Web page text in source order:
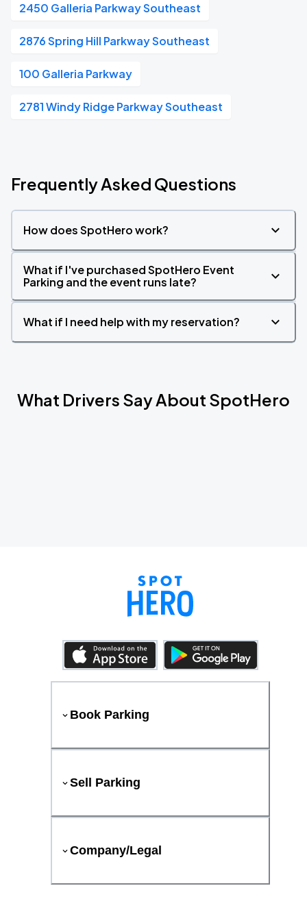
2450 Galleria Parkway Southeast
2876 Spring Hill Parkway Southeast
100 Galleria Parkway
2781 Windy Ridge Parkway Southeast
Frequently Asked Questions
How does SpotHero work?
What if I've purchased SpotHero Event
Parking and the event runs late?
What if I need help with my reservation?
What Drivers Say About SpotHero
Book Parking
Sell Parking
Company/Legal